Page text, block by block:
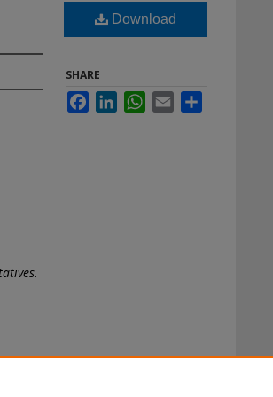
.
Download
SHARE
FacebookLinkedInWhatsApp
Email